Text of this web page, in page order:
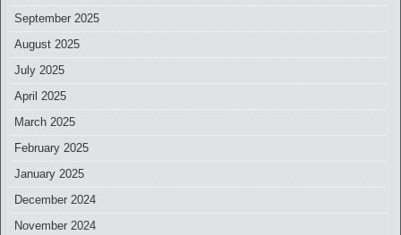
September 2025
August 2025
July 2025
April 2025
March 2025
February 2025
January 2025
December 2024
November 2024